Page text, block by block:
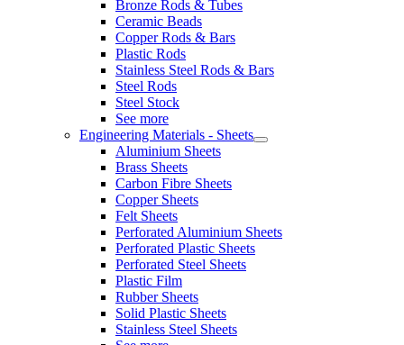
Bronze Rods & Tubes
Ceramic Beads
Copper Rods & Bars
Plastic Rods
Stainless Steel Rods & Bars
Steel Rods
Steel Stock
See more
Engineering Materials - Sheets
Aluminium Sheets
Brass Sheets
Carbon Fibre Sheets
Copper Sheets
Felt Sheets
Perforated Aluminium Sheets
Perforated Plastic Sheets
Perforated Steel Sheets
Plastic Film
Rubber Sheets
Solid Plastic Sheets
Stainless Steel Sheets